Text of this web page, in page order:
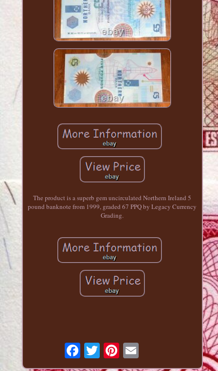
The product is a superb gem uncirculated Northern Ireland 5
pound banknote from 1999, graded 67 PPQ by Legacy Currency
Grading.